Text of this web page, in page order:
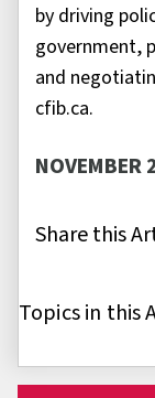
by driving
government,
and
cfib.ca.
NOVEMBER
Share this
Topics in this